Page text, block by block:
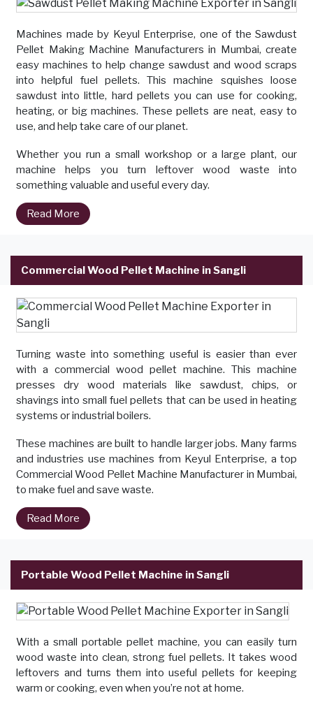
Machines made by Keyul Enterprise, one of the Sawdust
Pellet Making Machine Manufacturers in Mumbai, create
easy machines to help change sawdust and wood scraps
into helpful fuel pellets. This machine squishes loose
sawdust into little, hard pellets you can use for cooking,
heating, or big machines. These pellets are neat, easy to
use, and help take care of our planet.
Whether you run a small workshop or a large plant, our
machine helps you turn leftover wood waste into
something valuable and useful every day.
Read More
Commercial Wood Pellet Machine in Sangli
Turning waste into something useful is easier than ever
with a commercial wood pellet machine. This machine
presses dry wood materials like sawdust, chips, or
shavings into small fuel pellets that can be used in heating
systems or industrial boilers.
These machines are built to handle larger jobs. Many farms
and industries use machines from Keyul Enterprise, a top
Commercial Wood Pellet Machine Manufacturer in Mumbai,
to make fuel and save waste.
Read More
Portable Wood Pellet Machine in Sangli
With a small portable pellet machine, you can easily turn
wood waste into clean, strong fuel pellets. It takes wood
leftovers and turns them into useful pellets for keeping
warm or cooking, even when you’re not at home.